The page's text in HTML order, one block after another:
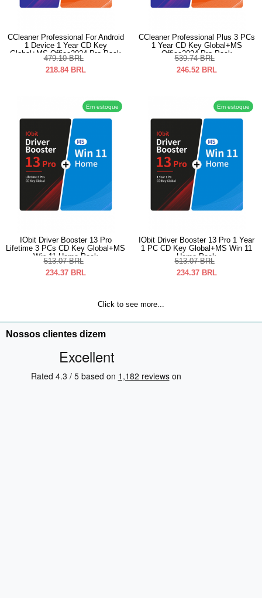
CCleaner Professional For Android
1 Device 1 Year CD Key
Global+MS Office2024 Pro Pack
479.10 BRL
218.84 BRL
CCleaner Professional Plus 3 PCs
1 Year CD Key Global+MS
Office2024 Pro Pack
539.74 BRL
246.52 BRL
Em estoque
IObit Driver Booster 13 Pro
Lifetime 3 PCs CD Key Global+MS
Win 11 Home Pack
513.07 BRL
234.37 BRL
Em estoque
IObit Driver Booster 13 Pro 1 Year
1 PC CD Key Global+MS Win 11
Home Pack
513.07 BRL
234.37 BRL
Click to see more...
Nossos clientes dizem